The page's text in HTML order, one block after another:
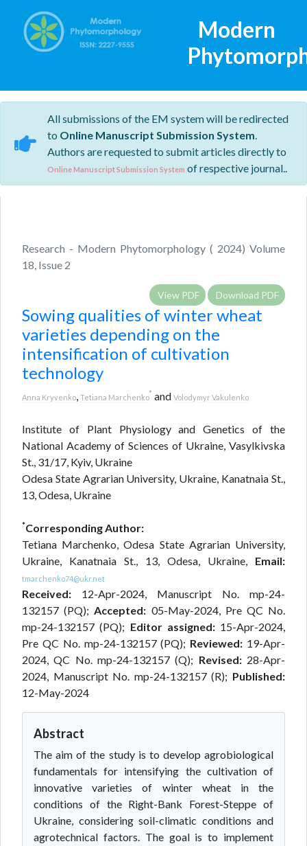
Modern
All submissions of the EM system will be redirected
to Online Manuscript Submission System.
Authors are requested to submit articles directly to
Online Manuscript Submission System of respective journal..
Research - Modern Phytomorphology ( 2024) Volume
18, Issue 2
View PDF Download PDF
Sowing qualities of winter wheat
varieties depending on the
intensification of cultivation
technology
Anna Kryvenko, Tetiana Marchenko* and Volodymyr Vakulenko
Institute of Plant Physiology and Genetics of the
National Academy of Sciences of Ukraine, Vasylkivska
St., 31/17, Kyiv, Ukraine
Odesa State Agrarian University, Ukraine, Kanatnaia St.,
13, Odesa, Ukraine
*Corresponding Author:
Tetiana Marchenko, Odesa State Agrarian University,
Ukraine, Kanatnaia St., 13, Odesa, Ukraine, Email:
tmarchenko74@ukr.net
Received: 12-Apr-2024, Manuscript No. mp-24-
132157 (PQ);Accepted: 05-May-2024, Pre QC No.
mp-24-132157 (PQ); Editor assigned: 15-Apr-2024,
Pre QC No. mp-24-132157 (PQ); Reviewed: 19-Apr-
2024, QC No. mp-24-132157 (Q); Revised: 28-Apr-
2024, Manuscript No. mp-24-132157 (R); Published:
12-May-2024
Abstract
The aim of the study is to develop agrobiological
fundamentals for intensifying the cultivation of
innovative varieties of winter wheat in the
conditions of the Right-Bank Forest-Steppe of
Ukraine, considering soil-climatic conditions and
agrotechnical factors. The goal is to implement